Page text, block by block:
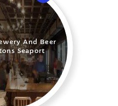
And Beer
Seaport